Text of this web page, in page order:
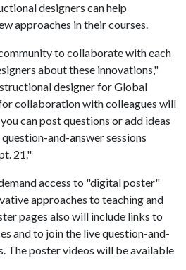
designers can help
approaches in their courses.
to collaborate with each
about these innovations,"
designer for Global
collaboration with colleagues will
can post questions or add ideas
and-answer sessions
21."
access to "digital poster"
approaches to teaching and
pages also will include links to
and to join the live question-and-
The poster videos will be available